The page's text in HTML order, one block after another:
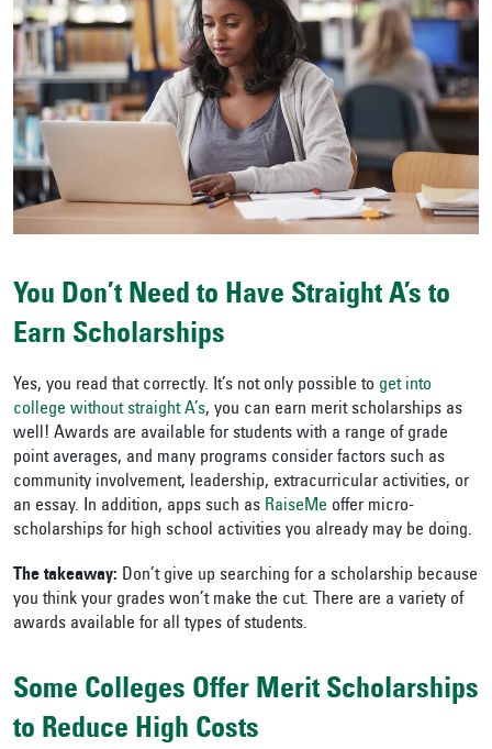
You Don’t Need to Have Straight A’s to
Earn Scholarships
Yes, you read that correctly. It’s not only possible to get into
college without straight A’s, you can earn merit scholarships as
well! Awards are available for students with a range of grade
point averages, and many programs consider factors such as
community involvement, leadership, extracurricular activities, or
an essay. In addition, apps such as RaiseMe offer micro-
scholarships for high school activities you already may be doing.
The takeaway: Don’t give up searching for a scholarship because
you think your grades won’t make the cut. There are a variety of
awards available for all types of students.
Some Colleges Offer Merit Scholarships
to Reduce High Costs